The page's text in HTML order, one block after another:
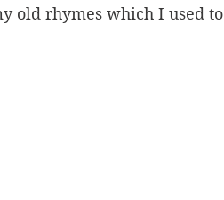
old rhymes which I used to